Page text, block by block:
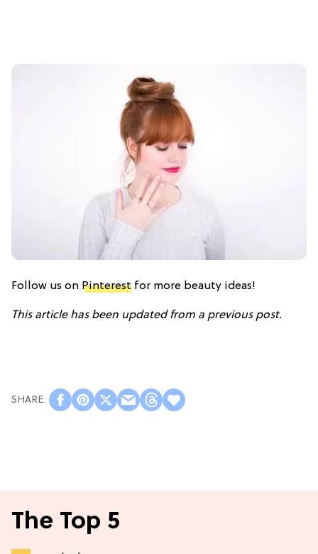
Follow us on Pinterest for more beauty ideas!
This article has been updated from a previous post.
The Top 5